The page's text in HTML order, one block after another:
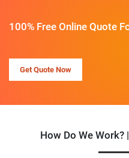
100% Free Online Quote
Get Quote Now
How Do We Work?